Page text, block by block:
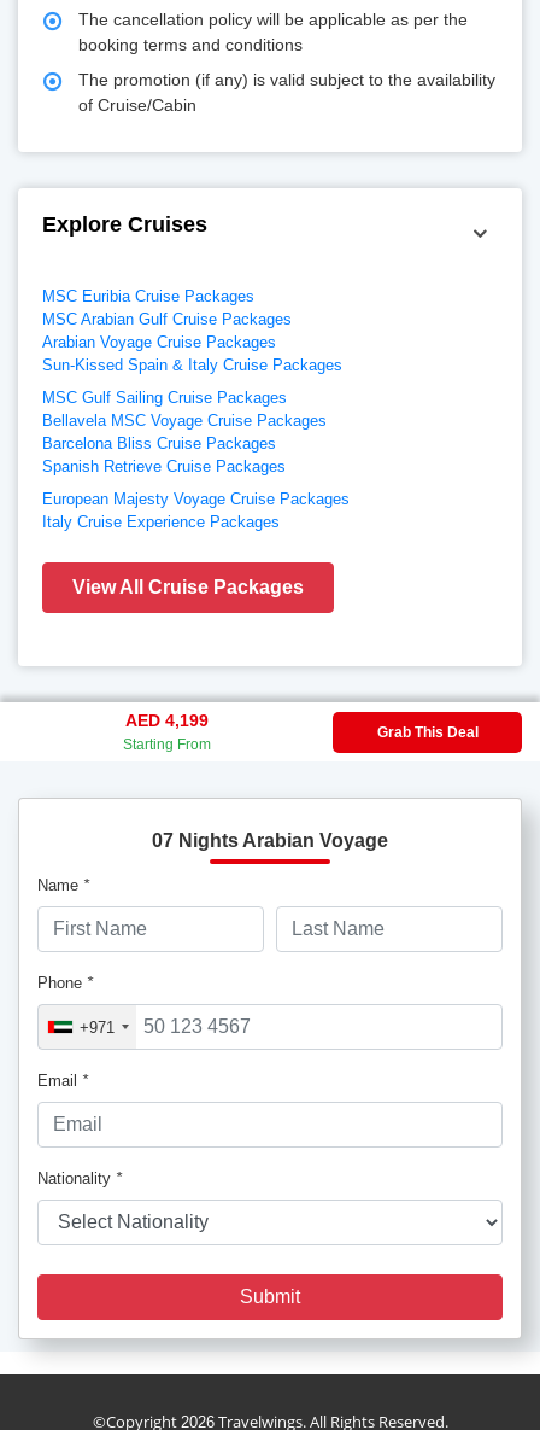
The cancellation policy will be applicable as per the
booking terms and conditions
The promotion (if any) is valid subject to the availability
of Cruise/Cabin
Explore Cruises
MSC Euribia Cruise Packages
MSC Arabian Gulf Cruise Packages
Arabian Voyage Cruise Packages
Sun-Kissed Spain & Italy Cruise Packages
MSC Gulf Sailing Cruise Packages
Bellavela MSC Voyage Cruise Packages
Barcelona Bliss Cruise Packages
Spanish Retrieve Cruise Packages
European Majesty Voyage Cruise Packages
Italy Cruise Experience Packages
View All Cruise Packages
AED 4,199
Starting From
Grab This Deal
07 Nights Arabian Voyage
Name *
Phone *
+971
Email *
Nationality *
Submit
©Copyright 2026Travelwings. All Rights Reserved.